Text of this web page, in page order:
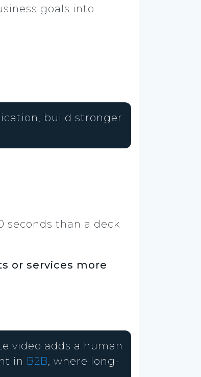
goals into
build stronger
seconds than a deck
or services more
video adds a human
in B2B, where long-